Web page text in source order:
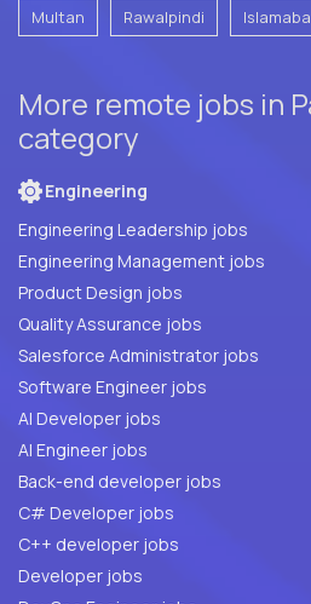
Multan Rawalpindi
More remote jobs in
category
Engineering
Engineering Leadership jobs
Engineering Management jobs
Product Design jobs
Quality Assurance jobs
Salesforce Administrator jobs
Software Engineer jobs
AI Developer jobs
AI Engineer jobs
Back-end developer jobs
C# Developer jobs
C++ developer jobs
Developer jobs